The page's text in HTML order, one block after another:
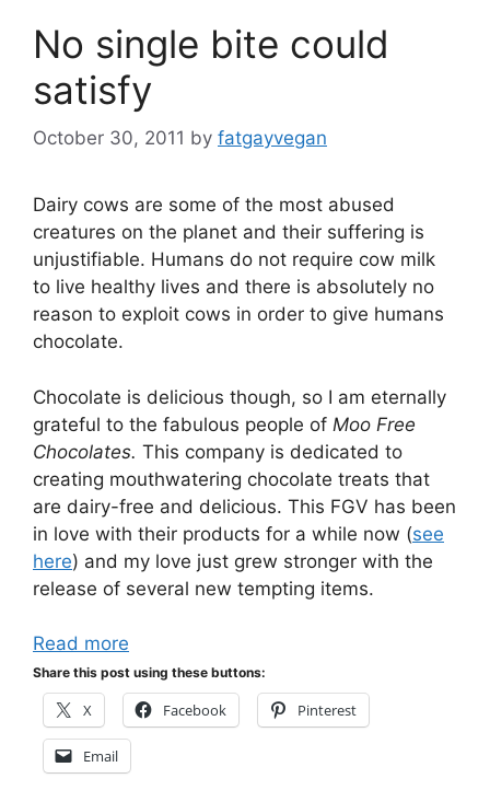
No single bite could
satisfy
October 30, 2011 by fatgayvegan
Dairy cows are some of the most abused
creatures on the planet and their suffering is
unjustifiable. Humans do not require cow milk
to live healthy lives and there is absolutely no
reason to exploit cows in order to give humans
chocolate.
Chocolate is delicious though, so I am eternally
grateful to the fabulous people of Moo Free
Chocolates. This company is dedicated to
creating mouthwatering chocolate treats that
are dairy-free and delicious. This FGV has been
in love with their products for a while now (see
here) and my love just grew stronger with the
release of several new tempting items.
Read more
Share this post using these buttons:
X Facebook Pinterest
Email